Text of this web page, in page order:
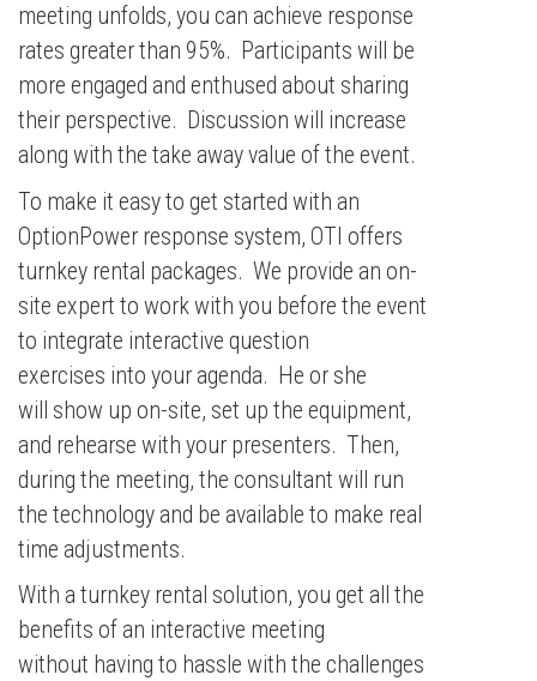
meeting unfolds, you can achieve response
rates greater than 95%. Participants will be
more engaged and enthused about sharing
their perspective. Discussion will increase
along with the take away value of the event.
To make it easy to get started with an
OptionPower response system, OTI offers
turnkey rental packages. We provide an on-
site expert to work with you before the event
to integrate interactive question
exercises into your agenda. He or she
will show up on-site, set up the equipment,
and rehearse with your presenters. Then,
during the meeting, the consultant will run
the technology and be available to make real
time adjustments.
With a turnkey rental solution, you get all the
benefits of an interactive meeting
without having to hassle with the challenges